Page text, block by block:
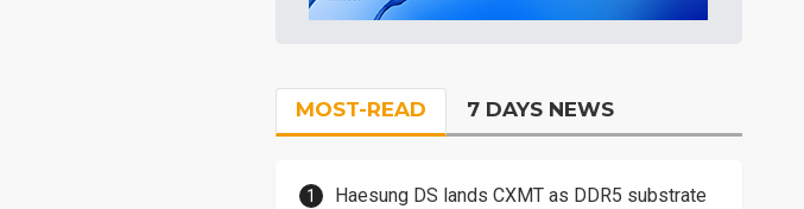
MOST-READ 7 DAYS NEWS
Haesung DS lands CXMT as DDR5 substrate